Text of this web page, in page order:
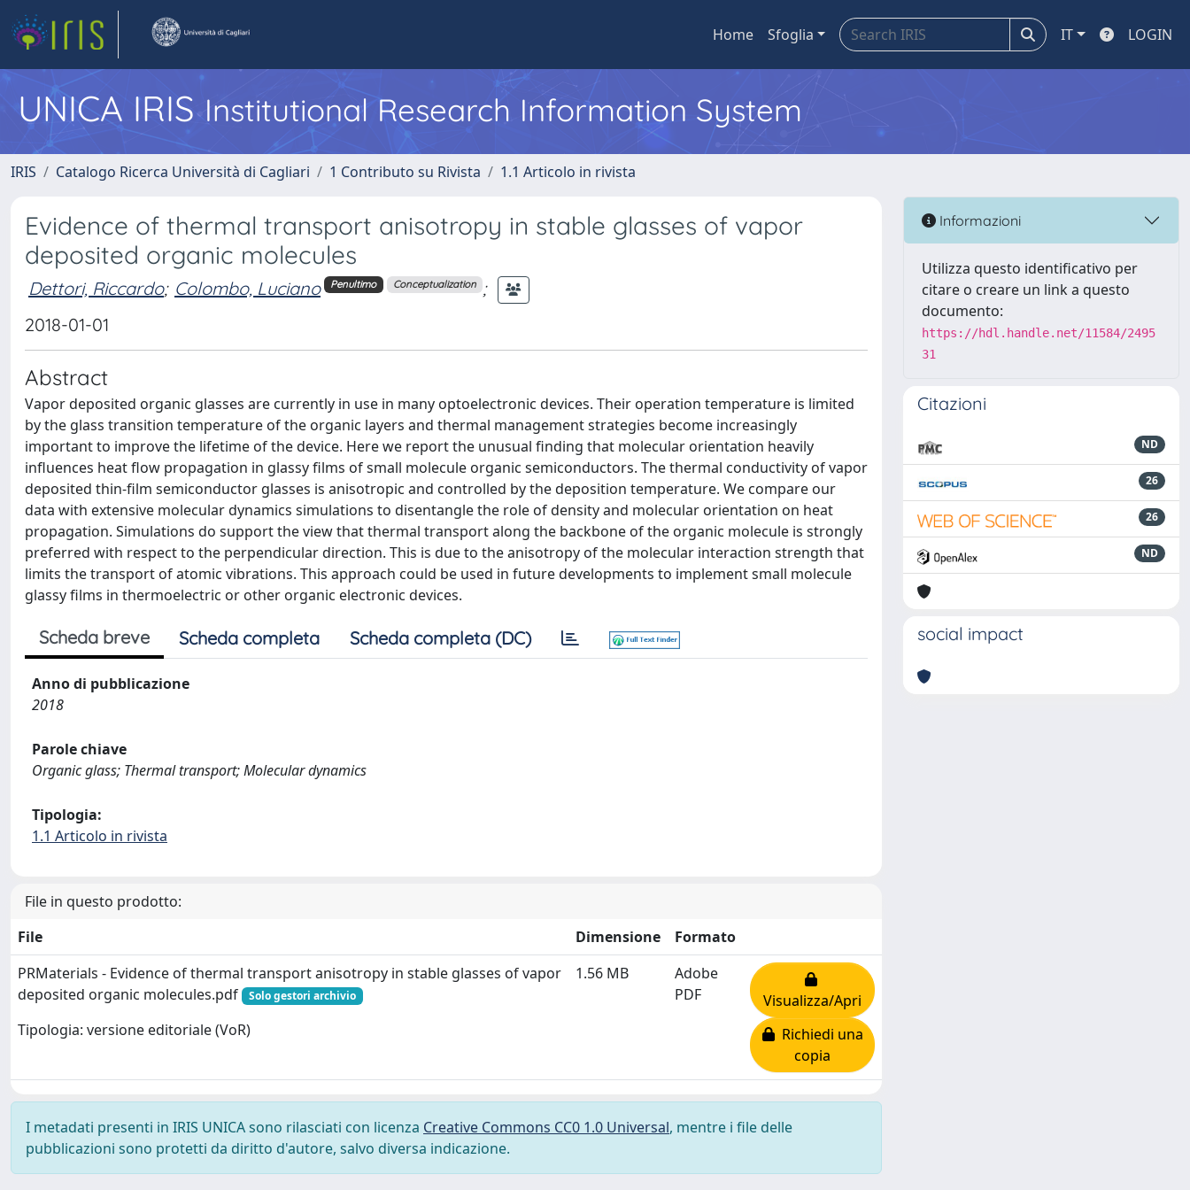
Home Sfoglia IT LOGIN
UNICA IRISInstitutional Research Information System
IRIS Catalogo Ricerca Università di Cagliari 1 Contributo su Rivista 1.1 Articolo in rivista
Evidence of thermal transport anisotropy in stable glasses of vapor
deposited organic molecules
Dettori, Riccardo; Colombo, Luciano Penultimo Conceptualization
;
2018-01-01
Abstract
Vapor deposited organic glasses are currently in use in many optoelectronic devices. Their operation temperature is limited
by the glass transition temperature of the organic layers and thermal management strategies become increasingly
important to improve the lifetime of the device. Here we report the unusual finding that molecular orientation heavily
influences heat flow propagation in glassy films of small molecule organic semiconductors. The thermal conductivity of vapor
deposited thin-film semiconductor glasses is anisotropic and controlled by the deposition temperature. We compare our
data with extensive molecular dynamics simulations to disentangle the role of density and molecular orientation on heat
propagation. Simulations do support the view that thermal transport along the backbone of the organic molecule is strongly
preferred with respect to the perpendicular direction. This is due to the anisotropy of the molecular interaction strength that
limits the transport of atomic vibrations. This approach could be used in future developments to implement small molecule
glassy films in thermoelectric or other organic electronic devices.
Scheda breve Scheda completa Scheda completa (DC)
Anno di pubblicazione
2018
Parole chiave
Organic glass; Thermal transport; Molecular dynamics
Tipologia:
1.1 Articolo in rivista
File in questo prodotto:
File
Dimensione
Formato
PRMaterials - Evidence of thermal transport anisotropy in stable glasses of vapor
deposited organic molecules.pdf
Solo gestori archivio
Tipologia: versione editoriale (VoR)
1.56 MB
Adobe
PDF
Visualizza/Apri
Richiedi una
copia
I metadati presenti in IRIS UNICA sono rilasciati con licenza Creative Commons CC0 1.0 Universal, mentre i file delle
pubblicazioni sono protetti da diritto d'autore, salvo diversa indicazione.
Informazioni
Utilizza questo identificativo per
citare o creare un link a questo
documento:
https://hdl.handle.net/11584/2495
31
Citazioni
ND
26
26
ND
social impact